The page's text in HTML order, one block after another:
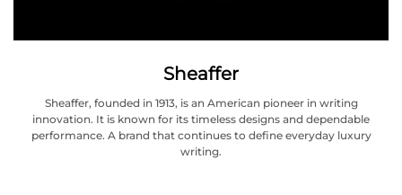
Sheaffer
Sheaffer, founded in 1913, is an American pioneer in writing
innovation. It is known for its timeless designs and dependable
performance. A brand that continues to define everyday luxury
writing.